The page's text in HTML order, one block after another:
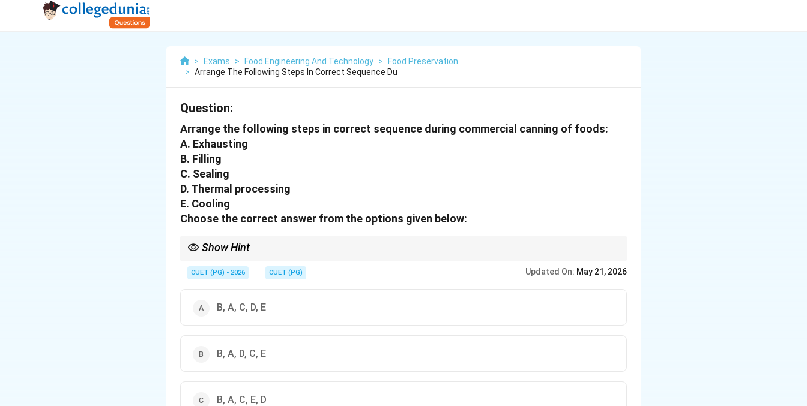
> Exams > Food Engineering And Technology >
Food Preservation
> Arrange The Following Steps In Correct Sequence Du
Question:
Arrange the following steps in correct sequence during commercial canning of foods:
A. Exhausting
B. Filling
C. Sealing
D. Thermal processing
E. Cooling
Choose the correct answer from the options given below:
Show Hint
CUET (PG) - 2026 CUET (PG) Updated On: May 21, 2026
B, A, C, D, E
B, A, D, C, E
B, A, C, E, D